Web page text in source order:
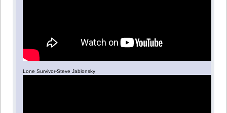
Lone Survivor-Steve Jablonsky